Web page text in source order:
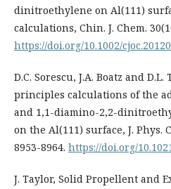
dinitroethylene on Al(111)
calculations, Chin. J. Chem.
https://doi.org/10.1002/
D.C. Sorescu, J.A. Boatz and
principles calculations of the
and 1,1-diamino-2,2-
on the Al(111) surface, J. Phys.
8953-8964. https://doi.org/
J. Taylor, Solid Propellent and